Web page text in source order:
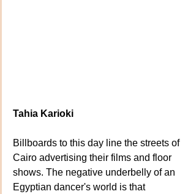
Tahia Karioki
Billboards to this day line the streets of
Cairo advertising their films and floor
shows. The negative underbelly of an
Egyptian dancer's world is that